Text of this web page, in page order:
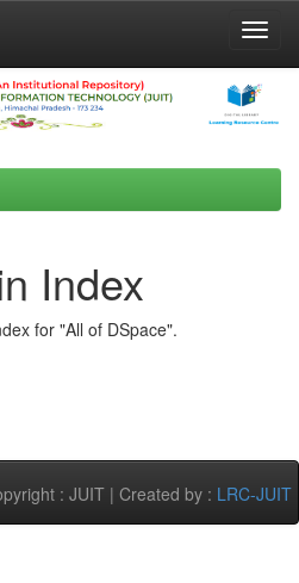
Index
for "All of DSpace".
: JUIT | Created by : LRC-JUIT